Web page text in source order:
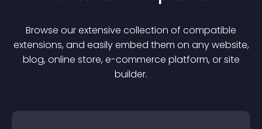
Browse our extensive collection of compatible
extensions, and easily embed them on any website,
blog, online store, e-commerce platform, or site
builder.